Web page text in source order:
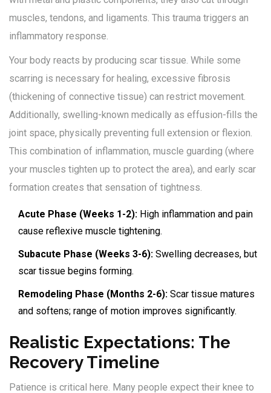
muscles, tendons, and ligaments. This trauma triggers an
inflammatory response.
Your body reacts by producing scar tissue. While some
scarring is necessary for healing, excessive fibrosis
(thickening of connective tissue) can restrict movement.
Additionally, swelling-known medically as effusion-fills the
joint space, physically preventing full extension or flexion.
This combination of inflammation, muscle guarding (where
your muscles tighten up to protect the area), and early scar
formation creates that sensation of tightness.
Acute Phase (Weeks 1-2): High inflammation and pain
cause reflexive muscle tightening.
Subacute Phase (Weeks 3-6): Swelling decreases, but
scar tissue begins forming.
Remodeling Phase (Months 2-6): Scar tissue matures
and softens; range of motion improves significantly.
Realistic Expectations: The
Recovery Timeline
Patience is critical here. Many people expect their knee to